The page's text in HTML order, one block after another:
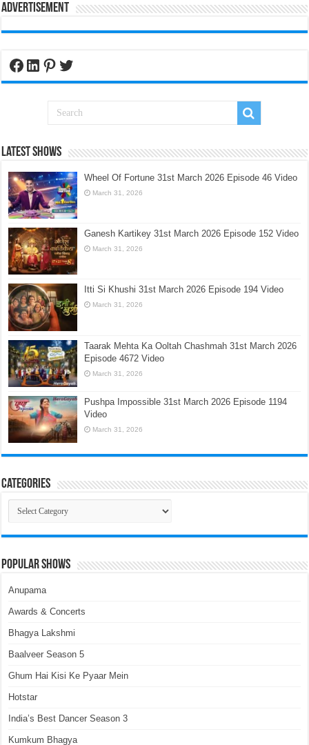
Advertisement
Facebook
LinkedIn
Pinterest
Twitter
Latest Shows
Wheel Of Fortune 31st March 2026 Episode 46 Video
March 31, 2026
Ganesh Kartikey 31st March 2026 Episode 152 Video
March 31, 2026
Itti Si Khushi 31st March 2026 Episode 194 Video
March 31, 2026
Taarak Mehta Ka Ooltah Chashmah 31st March 2026
Episode 4672 Video
March 31, 2026
Pushpa Impossible 31st March 2026 Episode 1194
Video
March 31, 2026
Categories
Categories
Popular Shows
Anupama
Awards & Concerts
Bhagya Lakshmi
Baalveer Season 5
Ghum Hai Kisi Ke Pyaar Mein
Hotstar
India’s Best Dancer Season 3
Kumkum Bhagya